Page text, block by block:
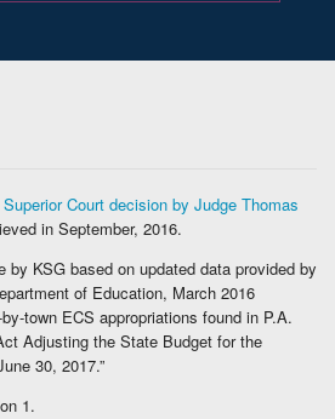
Superior Court decision by Judge Thomas
in September, 2016.
by KSG based on updated data provided by
of Education, March 2016
town ECS appropriations found in P.A.
Adjusting the State Budget for the
30, 2017.”
1.